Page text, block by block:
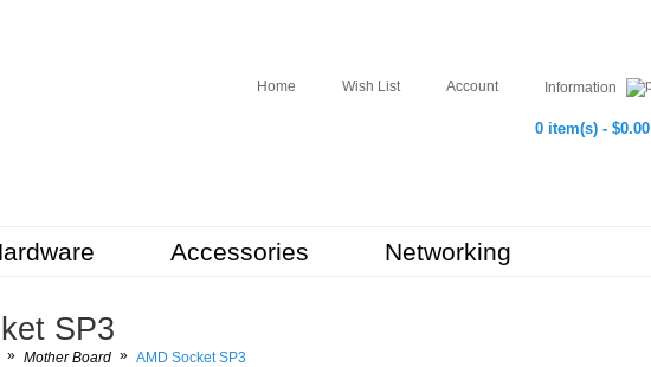
Home Wish List Account Information
0 item(s) - $0.00
Accessories
Networking
SP3
» Mother Board » AMD Socket SP3